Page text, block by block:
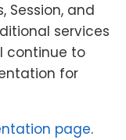
Session, and
services
continue to
for
page.